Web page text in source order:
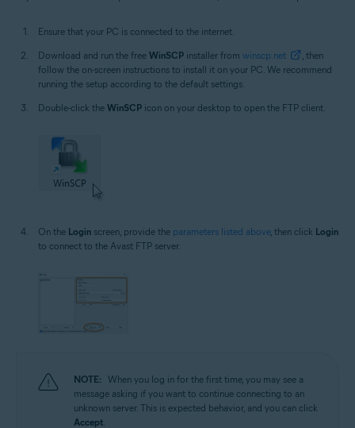
Ensure that your PC is connected to the internet.
Download and run the free WinSCP installer from winscp.net
, then
follow the on-screen instructions to install it on your PC. We recommend
running the setup according to the default settings.
Double-click the WinSCP icon on your desktop to open the FTP client.
On the Login screen, provide the parameters listed above, then click Login
to connect to the Avast FTP server.
NOTE: When you log in for the first time, you may see a
message asking if you want to continue connecting to an
unknown server. This is expected behavior, and you can click
Accept